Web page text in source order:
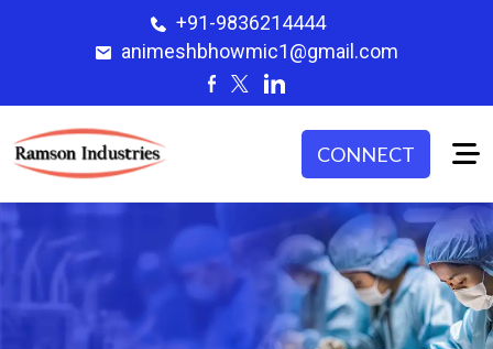
+91-9836214444
animeshbhowmic1@gmail.com
CONNECT